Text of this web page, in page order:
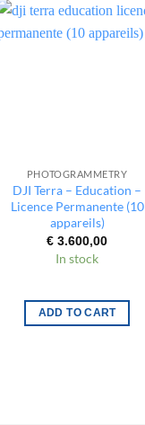
PHOTOGRAMMETRY
DJI Terra – Education –
Licence Permanente (10
appareils)
€ 3.600,00
In stock
ADD TO CART